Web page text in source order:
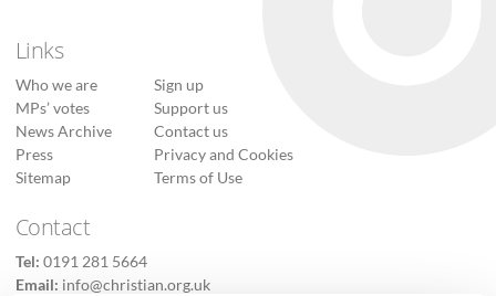
Links
Who we are
MPs’ votes
News Archive
Press
Sitemap
Sign up
Support us
Contact us
Privacy and Cookies
Terms of Use
Contact
Tel: 0191 281 5664
Email: info@christian.org.uk